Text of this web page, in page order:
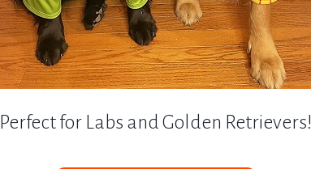
Perfect for Labs and Golden Retrievers!